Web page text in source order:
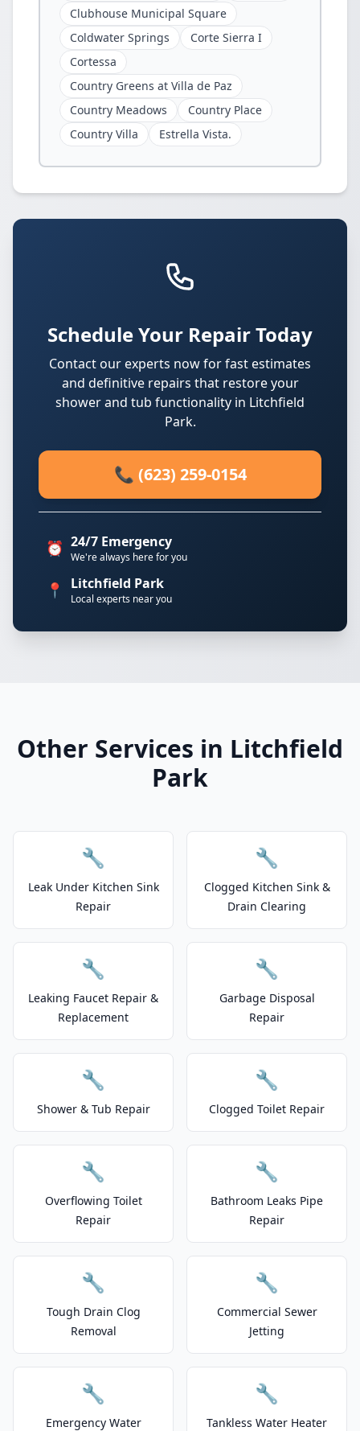
Clubhouse Municipal Square
Coldwater Springs
Corte Sierra I
Cortessa
Country Greens at Villa de Paz
Country Meadows
Country Place
Country Villa
Estrella Vista.
Schedule Your Repair Today
Contact our experts now for fast estimates
and definitive repairs that restore your
shower and tub functionality in Litchfield
Park.
📞 (623) 259-0154
⏰ 24/7 Emergency
We're always here for you
📍 Litchfield Park
Local experts near you
Other Services in Litchfield
Park
🔧
Leak Under Kitchen Sink
Repair
🔧
Clogged Kitchen Sink &
Drain Clearing
🔧
Leaking Faucet Repair &
Replacement
🔧
Garbage Disposal
Repair
🔧
Shower & Tub Repair
🔧
Clogged Toilet Repair
🔧
Overflowing Toilet
Repair
🔧
Bathroom Leaks Pipe
Repair
🔧
Tough Drain Clog
Removal
🔧
Commercial Sewer
Jetting
🔧
Emergency Water
🔧
Tankless Water Heater